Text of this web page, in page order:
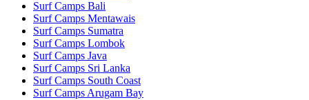
Surf Camps Bali
Surf Camps Mentawais
Surf Camps Sumatra
Surf Camps Lombok
Surf Camps Java
Surf Camps Sri Lanka
Surf Camps South Coast
Surf Camps Arugam Bay